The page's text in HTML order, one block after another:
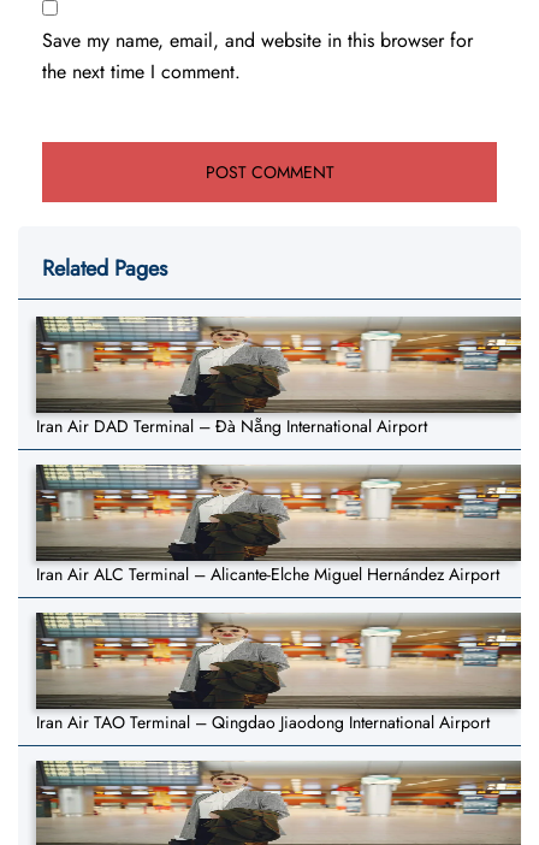
Save my name, email, and website in this browser for
the next time I comment.
Related Pages
Iran Air DAD Terminal – Đà Nẵng International Airport
Iran Air ALC Terminal – Alicante-Elche Miguel Hernández Airport
Iran Air TAO Terminal – Qingdao Jiaodong International Airport